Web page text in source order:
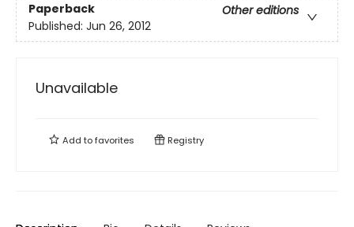
Paperback
Other editions
Published: Jun 26, 2012
Unavailable
Add tofavorites Registry